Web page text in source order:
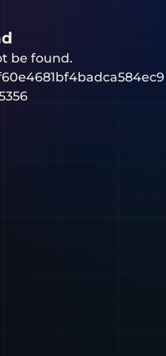
be found.